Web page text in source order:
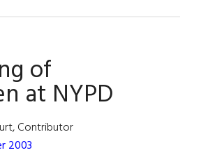
of
at NYPD
Contributor
2003